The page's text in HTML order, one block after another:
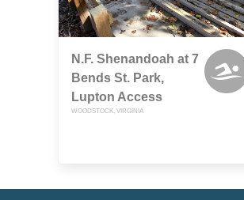
N.F. Shenandoah at 7
Bends St. Park,
Lupton Access
WOODSTOCK, VIRGINIA